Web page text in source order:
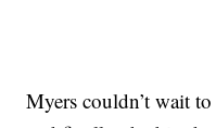
Myers couldn’t wait